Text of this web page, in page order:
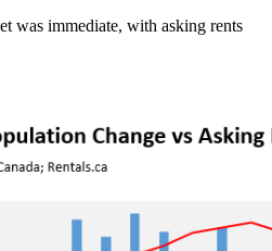
was immediate, with asking rents